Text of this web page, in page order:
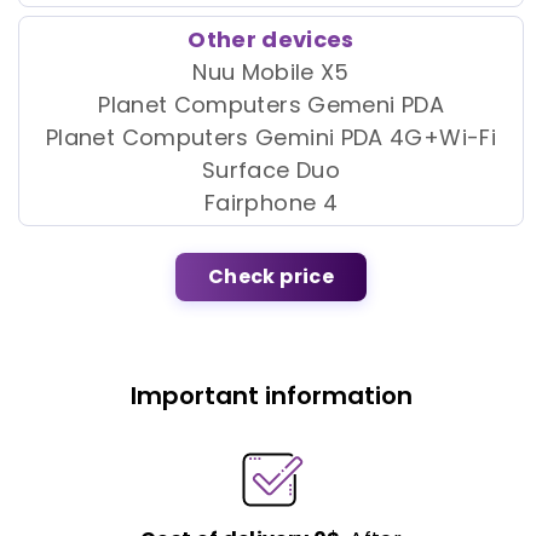
Other devices
Nuu Mobile X5
Planet Computers Gemeni PDA
Planet Computers Gemini PDA 4G+Wi-Fi
Surface Duo
Fairphone 4
Check price
Important information